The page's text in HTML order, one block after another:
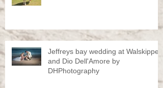
Jeffreys bay wedding at Walskipper
and Dio Dell'Amore by
DHPhotography